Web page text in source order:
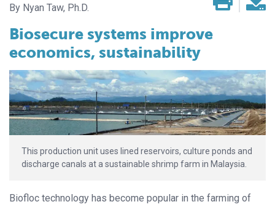
Nyan Taw, Ph.D.
Biosecure systems improve
economics, sustainability
This production unit uses lined reservoirs, culture ponds and
discharge canals at a sustainable shrimp farm in Malaysia.
Biofloc technology has become popular in the farming of